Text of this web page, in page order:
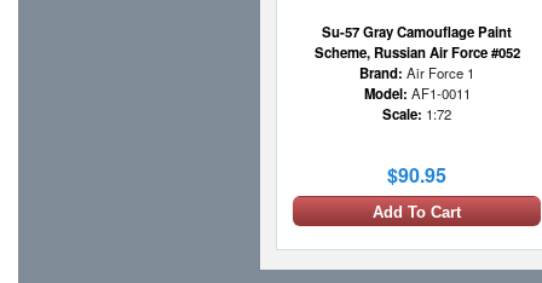
Su-57 Gray Camouflage Paint
Scheme, Russian Air Force #052
Brand: Air Force 1
Model: AF1-0011
Scale: 1:72
$90.95
Add To Cart